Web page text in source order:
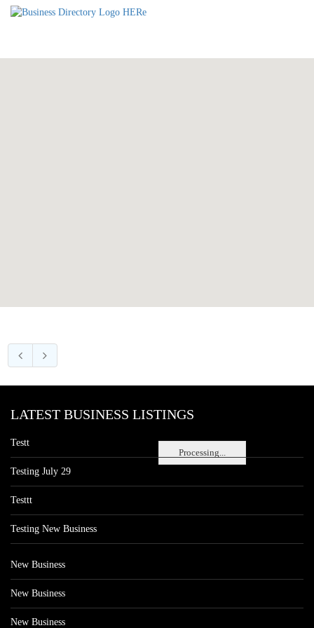
Processing...
LATEST BUSINESS LISTINGS
Testt
Testing July 29
Testtt
Testing New Business
New Business
New Business
New Business